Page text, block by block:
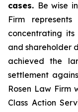
cases. Be wise
Firm
concentrating its
and shareholder
achieved the
settlement
Rosen Law Firm
Class Action